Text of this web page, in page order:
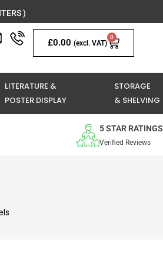
)
£0.00 (excl. VAT)
0
Basket
LITERATURE &
POSTER DISPLAY
STORAGE
& SHELVING
5 STAR RATINGS
Verified Reviews